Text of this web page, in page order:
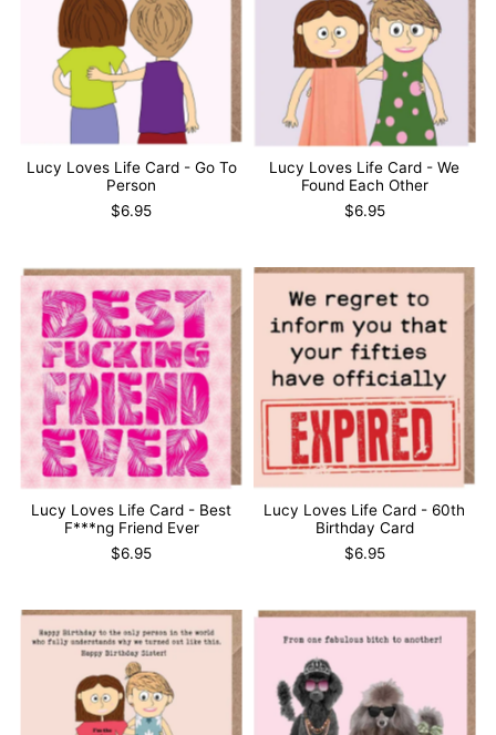
Lucy Loves Life Card - Go To
Person
$6.95
Lucy Loves Life Card - We
Found Each Other
$6.95
Lucy Loves Life Card - Best
F***ng Friend Ever
$6.95
Lucy Loves Life Card - 60th
Birthday Card
$6.95